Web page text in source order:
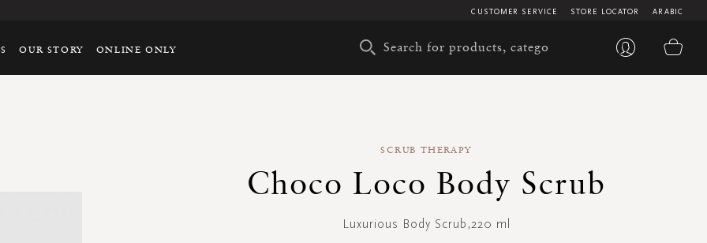
ARABIC
STORE LOCATOR
CUSTOMER SERVICE
OUR STORY ONLINE ONLY
SCRUB THERAPY
Choco Loco Body Scrub
Luxurious Body Scrub,220 ml